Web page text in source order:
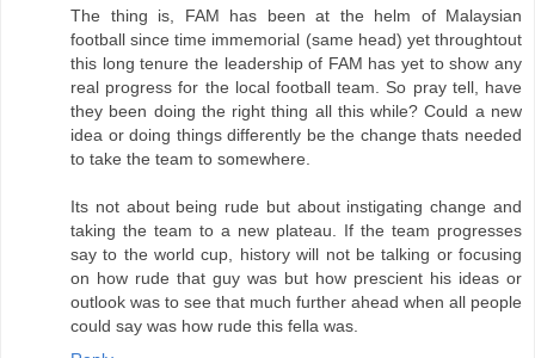
The thing is, FAM has been at the helm of Malaysian
football since time immemorial (same head) yet throughtout
this long tenure the leadership of FAM has yet to show any
real progress for the local football team. So pray tell, have
they been doing the right thing all this while? Could a new
idea or doing things differently be the change thats needed
to take the team to somewhere.
Its not about being rude but about instigating change and
taking the team to a new plateau. If the team progresses
say to the world cup, history will not be talking or focusing
on how rude that guy was but how prescient his ideas or
outlook was to see that much further ahead when all people
could say was how rude this fella was.